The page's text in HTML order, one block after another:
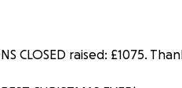
CLOSED raised: £1075.